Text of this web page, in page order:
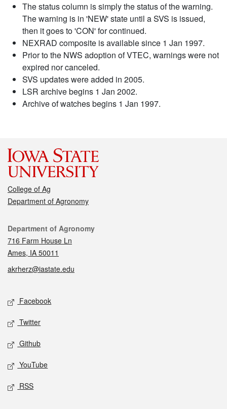
The status column is simply the status of the warning.
The warning is in 'NEW' state until a SVS is issued,
then it goes to 'CON' for continued.
NEXRAD composite is available since 1 Jan 1997.
Prior to the NWS adoption of VTEC, warnings were not
expired nor canceled.
SVS updates were added in 2005.
LSR archive begins 1 Jan 2002.
Archive of watches begins 1 Jan 1997.
College of Ag
Department of Agronomy
Contact
Department of Agronomy
716 Farm House Ln
Ames, IA 50011
akrherz@iastate.edu
Social media
Facebook
Twitter
Github
YouTube
RSS